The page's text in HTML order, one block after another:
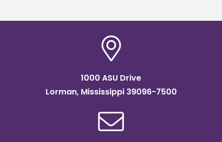
1000 ASU Drive
Lorman, Mississippi 39096-7500